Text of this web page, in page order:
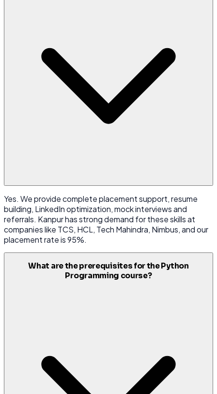
Yes. We provide complete placement support, resume
building, LinkedIn optimization, mock interviews and
referrals. Kanpur has strong demand for these skills at
companies like TCS, HCL, Tech Mahindra, Nimbus, and our
placement rate is 95%.
What are the prerequisites for the Python
Programming course?